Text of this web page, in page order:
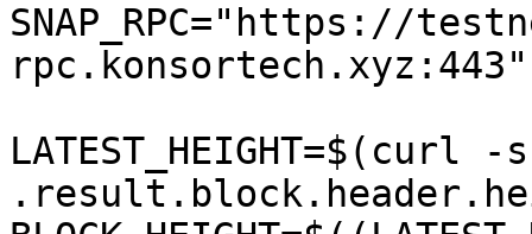
SNAP_RPC="https://
rpc.konsortech.xyz:443"